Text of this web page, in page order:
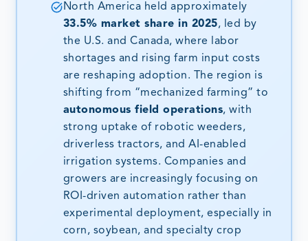
North America held approximately
33.5% market share in 2025, led by
the U.S. and Canada, where labor
shortages and rising farm input costs
are reshaping adoption. The region is
shifting from “mechanized farming” to
autonomous field operations, with
strong uptake of robotic weeders,
driverless tractors, and AI-enabled
irrigation systems. Companies and
growers are increasingly focusing on
ROI-driven automation rather than
experimental deployment, especially in
corn, soybean, and specialty crop